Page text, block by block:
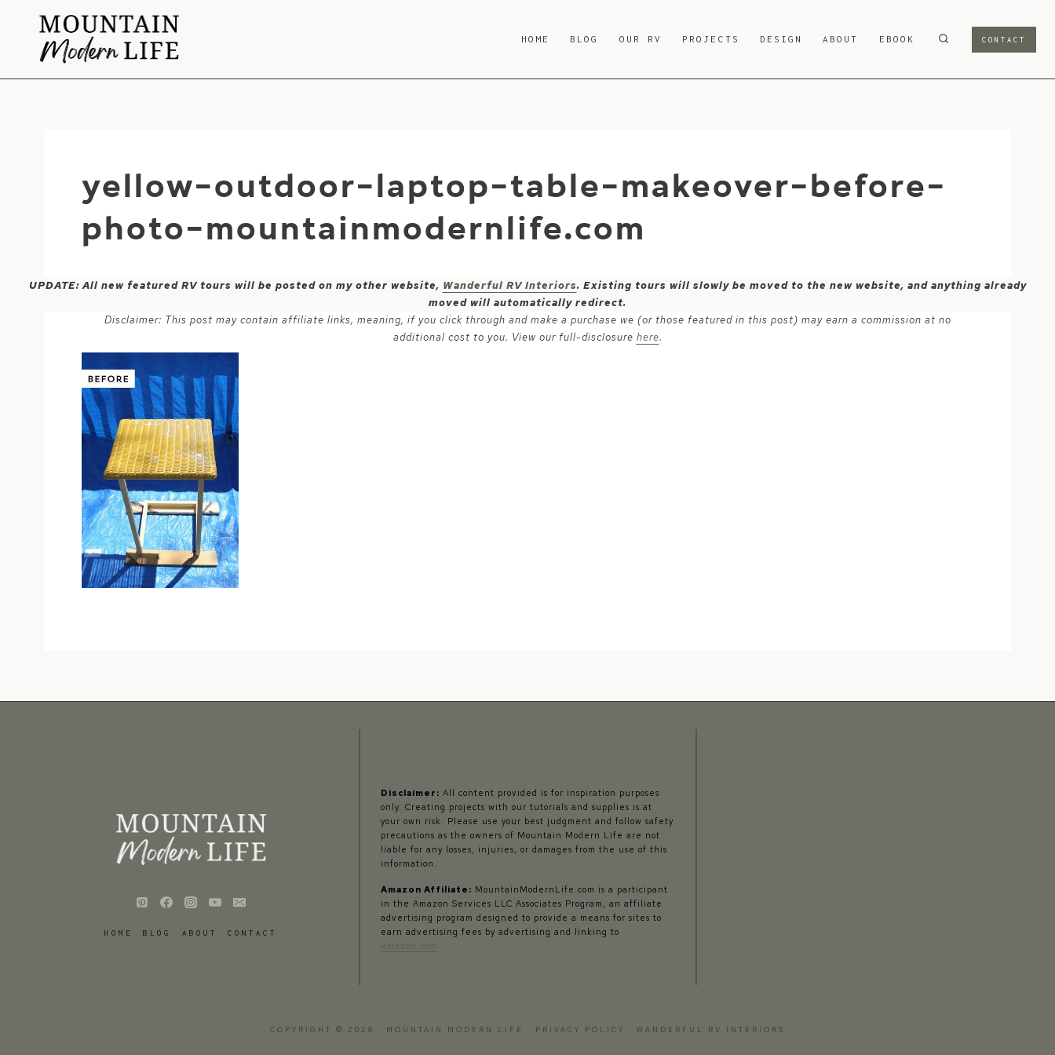
content
HOME BLOG OUR RV PROJECTS DESIGN ABOUT EBOOK CONTACT
yellow-outdoor-laptop-table-makeover-before-
photo-mountainmodernlife.com
UPDATE: All new featured RV tours will be posted on my other website, Wanderful RV Interiors. Existing tours will slowly be moved to the new website, and anything already
moved will automatically redirect.
Disclaimer: This post may contain affiliate links, meaning, if you click through and make a purchase we (or those featured in this post) may earn a commission at no
additional cost to you. View our full-disclosure here.
HOME BLOG ABOUT CONTACT
Disclaimer: All content provided is for inspiration purposes
only. Creating projects with our tutorials and supplies is at
your own risk. Please use your best judgment and follow safety
precautions as the owners of Mountain Modern Life are not
liable for any losses, injuries, or damages from the use of this
information.
Amazon Affiliate: MountainModernLife.com is a participant
in the Amazon Services LLC Associates Program, an affiliate
advertising program designed to provide a means for sites to
earn advertising fees by advertising and linking to
COPYRIGHT © 2026 · MOUNTAIN MODERN LIFE · PRIVACY POLICY WANDERFUL RV INTERIORS